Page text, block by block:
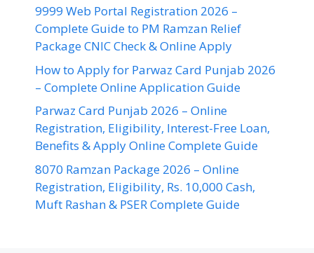
9999 Web Portal Registration 2026 –
Complete Guide to PM Ramzan Relief
Package CNIC Check & Online Apply
How to Apply for Parwaz Card Punjab 2026
– Complete Online Application Guide
Parwaz Card Punjab 2026 – Online
Registration, Eligibility, Interest-Free Loan,
Benefits & Apply Online Complete Guide
8070 Ramzan Package 2026 – Online
Registration, Eligibility, Rs. 10,000 Cash,
Muft Rashan & PSER Complete Guide